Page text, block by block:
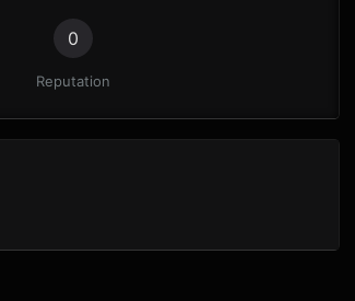
0
Reputation